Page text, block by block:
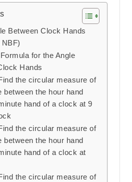
Between Clock Hands
for the Angle
Hands
the circular measure of
between the hour hand
hand of a clock at 9
the circular measure of
between the hour hand
hand of a clock at
the circular measure of